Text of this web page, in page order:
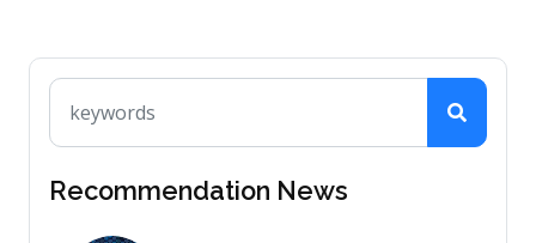
Recommendation News